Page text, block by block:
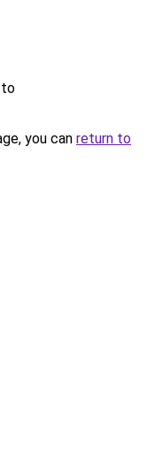
to
you can return to